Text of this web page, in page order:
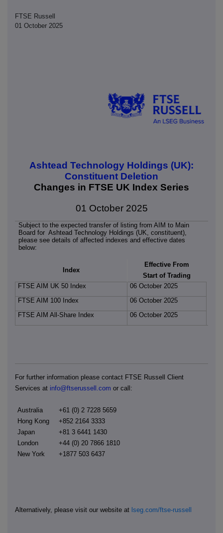
FTSE Russell
01 October 2025
Ashtead Technology Holdings (UK):
Constituent Deletion
Changes in FTSE UK Index Series
01 October 2025
Subject to the expected transfer of listing from AIM to Main
Board for Ashtead Technology Holdings (UK, constituent),
please see details of affected indexes and effective dates
below:
Index
Effective From
Start of Trading
FTSE AIM UK 50 Index
06 October 2025
FTSE AIM 100 Index
06 October 2025
FTSE AIM All-Share Index
06 October 2025
For further information please contact FTSE Russell Client
Services at info@ftserussell.com or call:
Australia
+61 (0) 2 7228 5659
Hong Kong
+852 2164 3333
Japan
+81 3 6441 1430
London
+44 (0) 20 7866 1810
New York
+1877 503 6437
Alternatively, please visit our website at lseg.com/ftse-russell